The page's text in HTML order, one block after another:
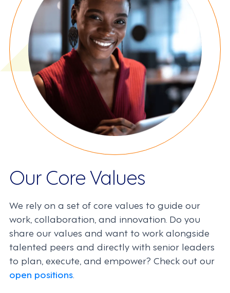
Our Core Values
We rely on a set of core values to guide our
work, collaboration, and innovation. Do you
share our values and want to work alongside
talented peers and directly with senior leaders
to plan, execute, and empower? Check out our
open positions